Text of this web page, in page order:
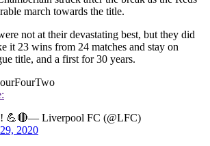
march towards the title.
not at their devastating best, but they did
it 23 wins from 24 matches and stay on
title, and a first for 30 years.
💪🔴— Liverpool FC (@LFC)
2020